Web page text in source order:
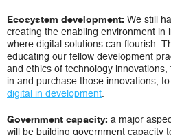
Ecosystem development: We still
creating the enabling environment in
where digital solutions can flourish.
educating our fellow development
and ethics of technology
in and purchase those innovations,
digital in development.
Government capacity: a major
will be building government capacity